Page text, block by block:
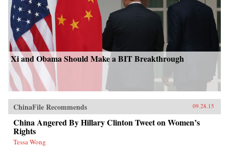
Xi and Obama Should Make a BIT Breakthrough
ChinaFile Recommends 09.28.15
China Angered By Hillary Clinton Tweet on Women’s
Rights
Tessa Wong